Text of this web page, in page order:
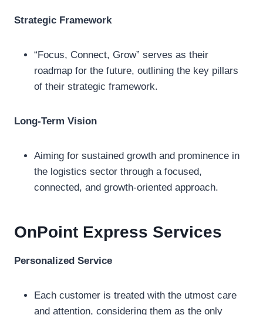
Strategic Framework
“Focus, Connect, Grow” serves as their
roadmap for the future, outlining the key pillars
of their strategic framework.
Long-Term Vision
Aiming for sustained growth and prominence in
the logistics sector through a focused,
connected, and growth-oriented approach.
OnPoint Express Services
Personalized Service
Each customer is treated with the utmost care
and attention, considering them as the only